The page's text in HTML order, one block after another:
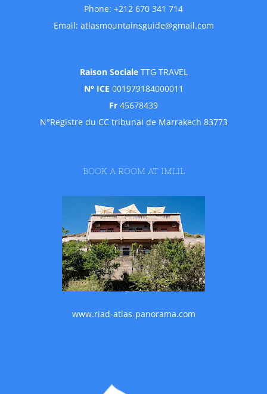
Phone: +212 670 341 714
Email: atlasmountainsguide@gmail.com
Raison SocialeTTG TRAVEL
N° ICE 001979184000011
Fr 45678439
N°Registre du CC tribunal de Marrakech 83773
BOOK A ROOM AT IMLIL
www.riad-atlas-panorama.com